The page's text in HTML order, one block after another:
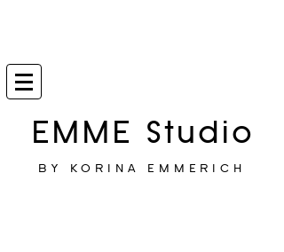
EMME Studio
BY KORINA EMMERICH